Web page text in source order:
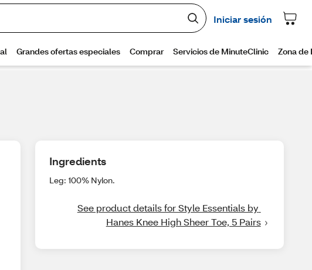
Ingredients
Leg: 100% Nylon.
See product details for Style Essentials by
Hanes Knee High Sheer Toe, 5 Pairs